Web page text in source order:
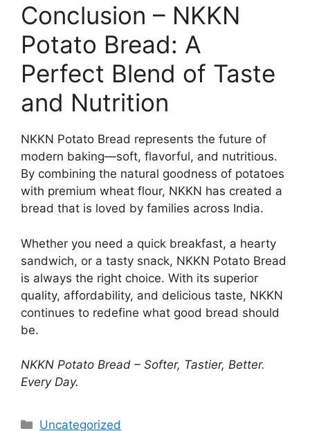
Conclusion – NKKN
Potato Bread: A
Perfect Blend of Taste
and Nutrition
NKKN Potato Bread represents the future of
modern baking—soft, flavorful, and nutritious.
By combining the natural goodness of potatoes
with premium wheat flour, NKKN has created a
bread that is loved by families across India.
Whether you need a quick breakfast, a hearty
sandwich, or a tasty snack, NKKN Potato Bread
is always the right choice. With its superior
quality, affordability, and delicious taste, NKKN
continues to redefine what good bread should
be.
NKKN Potato Bread – Softer, Tastier, Better.
Every Day.
Categories
Uncategorized